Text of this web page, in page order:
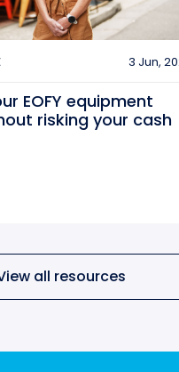
3 Jun,
EOFY equipment
risking your cash
all resources